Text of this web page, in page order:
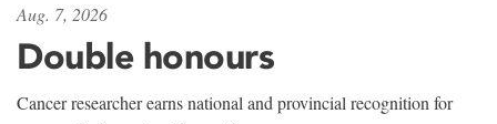
Aug. 7, 2026
Double honours
Cancer researcher earns national and provincial recognition for